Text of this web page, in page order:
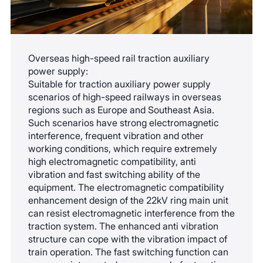
Overseas high-speed rail traction auxiliary
power supply:
Suitable for traction auxiliary power supply
scenarios of high-speed railways in overseas
regions such as Europe and Southeast Asia.
Such scenarios have strong electromagnetic
interference, frequent vibration and other
working conditions, which require extremely
high electromagnetic compatibility, anti
vibration and fast switching ability of the
equipment. The electromagnetic compatibility
enhancement design of the 22kV ring main unit
can resist electromagnetic interference from the
traction system. The enhanced anti vibration
structure can cope with the vibration impact of
train operation. The fast switching function can